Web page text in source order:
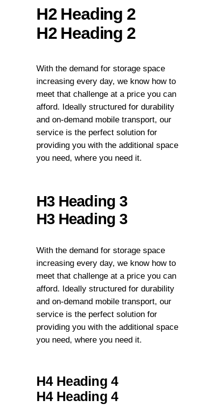
H2 Heading 2
H2 Heading 2
With the demand for storage space
increasing every day, we know how to
meet that challenge at a price you can
afford. Ideally structured for durability
and on-demand mobile transport, our
service is the perfect solution for
providing you with the additional space
you need, where you need it.
H3 Heading 3
H3 Heading 3
With the demand for storage space
increasing every day, we know how to
meet that challenge at a price you can
afford. Ideally structured for durability
and on-demand mobile transport, our
service is the perfect solution for
providing you with the additional space
you need, where you need it.
H4 Heading 4
H4 Heading 4